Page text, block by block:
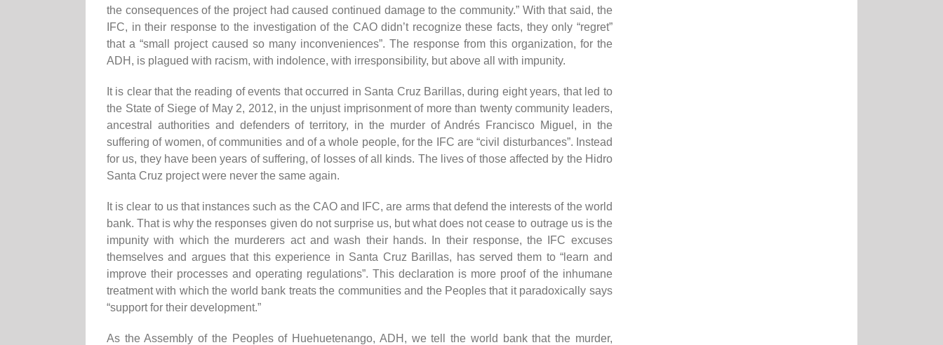
the consequences of the project had caused continued damage to the community.” With that said, the
IFC, in their response to the investigation of the CAO didn’t recognize these facts, they only “regret”
that a “small project caused so many inconveniences”. The response from this organization, for the
ADH, is plagued with racism, with indolence, with irresponsibility, but above all with impunity.
It is clear that the reading of events thatoccurred in Santa Cruz Barillas, during eight years, that led to
the State of Siege of May 2, 2012, in the unjust imprisonmentof more than twenty community leaders,
ancestral authorities and defenders of territory, in the murder of Andrés Francisco Miguel, in the
suffering of women, ofcommunities and ofa whole people, for the IFC are “civil disturbances”. Instead
for us, they have been years of suffering, of losses of all kinds. The lives of those affected by the Hidro
Santa Cruz project were never the same again.
It is clear to us that instancessuch as the CAO and IFC, are arms that defend the interests of the world
bank.That is why the responses given do not surprise us, but what does not cease to outrage us is the
impunity with which the murderers act and wash their hands.
In their response, the IFC excuses
themselves and argues that this experience in Santa Cruz Barillas, has served them to “learn and
improve their processes and operating regulations”. This declaration is more proof of the inhumane
treatment with which the world bank treats the communities and the Peoples that it paradoxically says
“support for their development.”
As the Assembly of the Peoples of Huehuetenango, ADH, we tell the world bank that the murder,